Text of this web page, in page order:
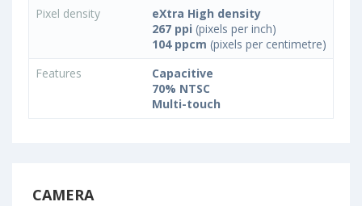
Pixel density
eXtra High density
267 ppi (pixels per inch)
104 ppcm (pixels per centimetre)
Features
Capacitive
70% NTSC
Multi-touch
CAMERA